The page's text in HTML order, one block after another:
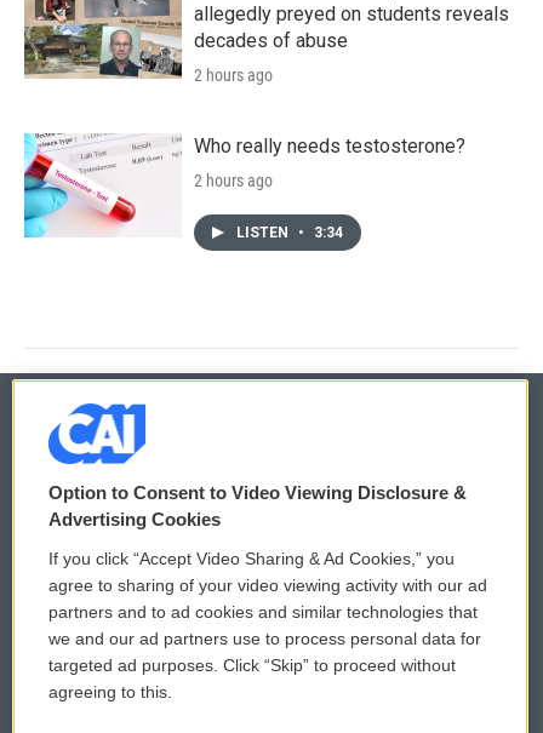
allegedly preyed on students reveals
decades of abuse
2 hours ago
Who really needs testosterone?
2 hours ago
LISTEN • 3:34
© 2026
Privacy and Terms
Comments Policy
Donor Privacy Policy
Contact Us
WCAI eNews Sign Up
Submit a PSA
Vehicle Donation
Option to Consent to Video Viewing Disclosure &
Advertising Cookies
If you click “Accept Video Sharing & Ad Cookies,” you
agree to sharing of your video viewing activity with our ad
partners and to ad cookies and similar technologies that
we and our ad partners use to process personal data for
targeted ad purposes. Click “Skip” to proceed without
agreeing to this.